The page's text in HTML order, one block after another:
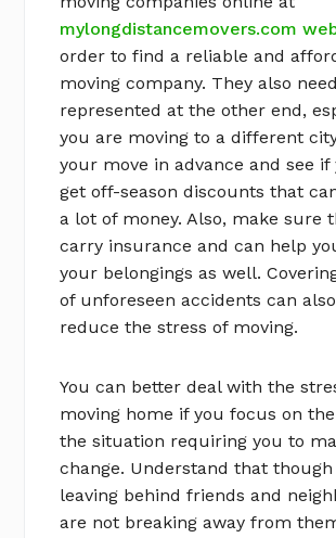
mylongdistancemovers.com
order to find a reliable and
moving company. They also
represented at the other end,
you are moving to a different
your move in advance and see if
get off-season discounts that
a lot of money. Also, make sure
carry insurance and can help
your belongings as well.
of unforeseen accidents can
reduce the stress of moving.
You can better deal with the
moving home if you focus on
the situation requiring you to
change. Understand that
leaving behind friends and
are not breaking away from